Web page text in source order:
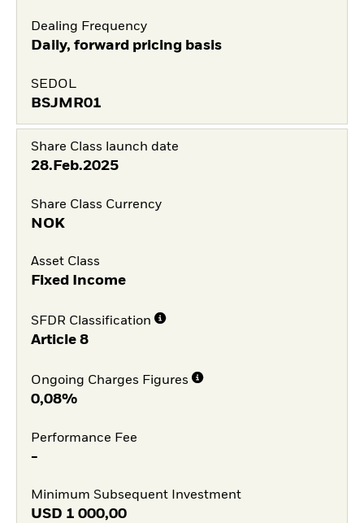
Dealing Frequency
Daily, forward pricing basis
SEDOL
BSJMR01
Share Class launch date
28.Feb.2025
Share Class Currency
NOK
Asset Class
Fixed Income
SFDR Classification
Article 8
Ongoing Charges Figures
0,08%
Performance Fee
-
Minimum Subsequent Investment
USD 1 000,00